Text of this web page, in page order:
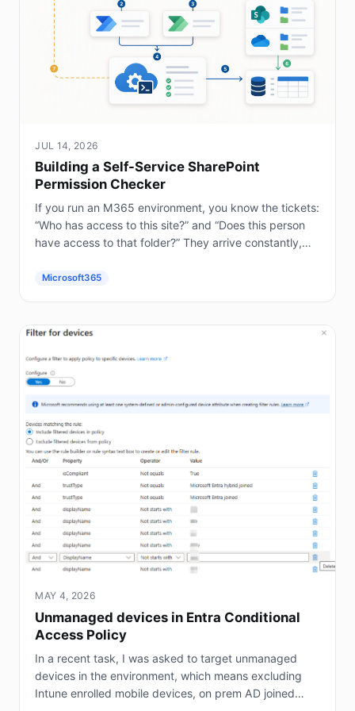
JUL 14, 2026
Building a Self-Service SharePoint
Permission Checker
If you run an M365 environment, you know the tickets:
“Who has access to this site?” and “Does this person
have access to that folder?” They arrive constantly,
Microsoft365
MAY 4, 2026
Unmanaged devices in Entra Conditional
Access Policy
In a recent task, I was asked to target unmanaged
devices in the environment, which means excluding
Intune enrolled mobile devices, on prem AD joined